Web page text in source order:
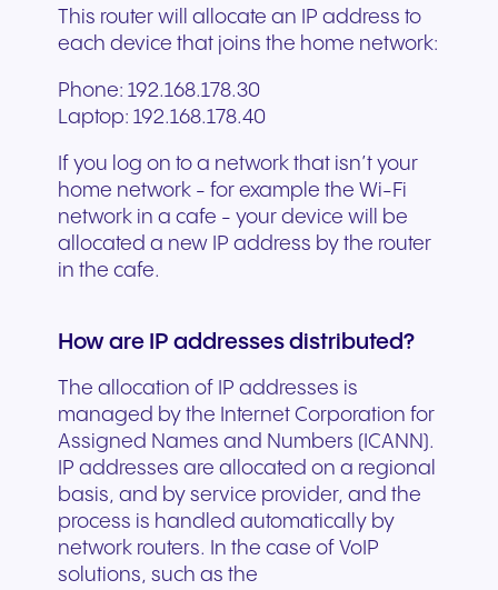
This router will allocate an IP address to
each device that joins the home network:
Phone: 192.168.178.30
Laptop: 192.168.178.40
If you log on to a network that isn’t your
home network - for example the Wi-Fi
network in a cafe - your device will be
allocated a new IP address by the router
in the cafe.
How are IP addresses distributed?
The allocation of IP addresses is
managed by the Internet Corporation for
Assigned Names and Numbers (ICANN).
IP addresses are allocated on a regional
basis, and by service provider, and the
process is handled automatically by
network routers. In the case of VoIP
solutions, such as the